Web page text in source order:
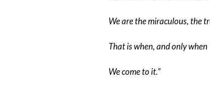
We are the miraculous, the
That is when, and only when
We come to it.”